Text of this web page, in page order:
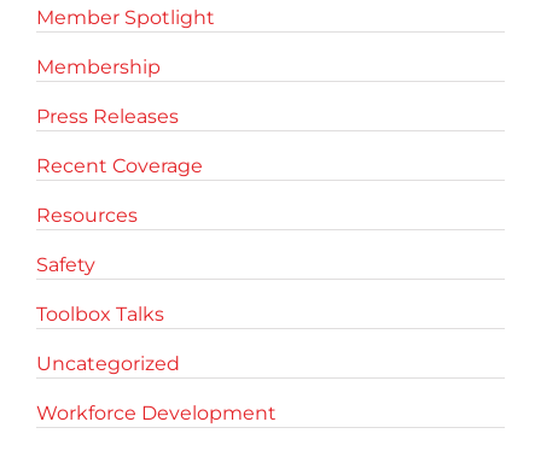
Member Spotlight
Membership
Press Releases
Recent Coverage
Resources
Safety
Toolbox Talks
Uncategorized
Workforce Development